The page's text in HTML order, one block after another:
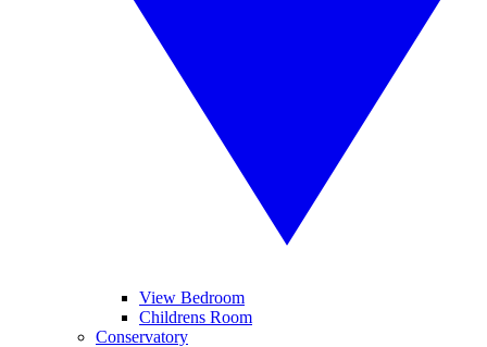
View Bedroom
Childrens Room
Conservatory